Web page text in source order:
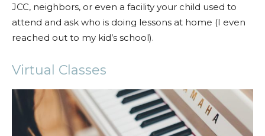
JCC, neighbors, or even a facility your child used to
attend and ask who is doing lessons at home (I even
reached out to my kid’s school).
Virtual Classes